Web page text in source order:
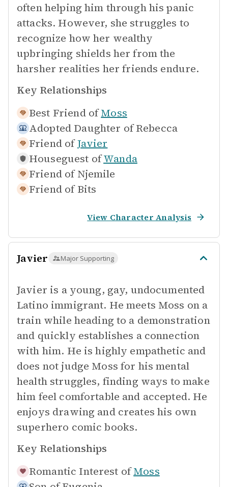
often helping him through his panic
attacks. However, she struggles to
recognize how her wealthy
upbringing shields her from the
harsher realities her friends endure.
Key Relationships
Best Friend of Moss
Adopted Daughter of Rebecca
Friend of Javier
Houseguest ofWanda
Friend of Njemile
Friend of Bits
View Character Analysis
Javier Major Supporting
Javier is a young, gay, undocumented
Latino immigrant. He meets Moss on a
train while heading to a demonstration
and quickly establishes a connection
with him. He is highly empathetic and
does not judge Moss for his mental
health struggles, finding ways to make
him feel comfortable and accepted. He
enjoys drawing and creates his own
superhero comic books.
Key Relationships
Romantic Interest of Moss